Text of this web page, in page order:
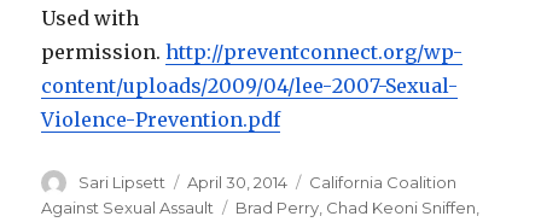
Used with
permission.http://preventconnect.org/wp-
content/uploads/2009/04/lee-2007-Sexual-
Violence-Prevention.pdf
Author
Sari Lipsett
Posted
on
April 30, 2014 Categories
California Coalition
Against Sexual Assault
Tags
Brad Perry, Chad Keoni Sniffen,